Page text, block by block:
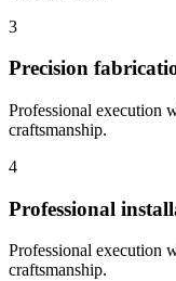
3
Precision
Professional execution
craftsmanship.
4
Professional
Professional execution
craftsmanship.